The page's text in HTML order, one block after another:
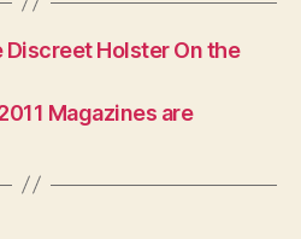
Discreet Holster On the
Magazines are